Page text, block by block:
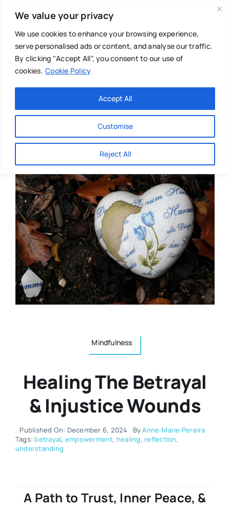
We value your privacy
We use cookies to enhance your browsing experience,
serve personalised ads or content, and analyse our traffic.
By clicking "Accept All", you consent to our use of
cookies. Cookie Policy
Customise
Reject All
Accept All
content
Main Menu
About
Directories
Events
Resources
Authors
Multilingual
Chiropractor
Mental Health
Osteopath
Nutrition
Spiritual
Mindfulness
Healing The Betrayal
& Injustice Wounds
Published On: December 6, 2024 ByAnne-Marie Pereira
Tags: betrayal, empowerment, healing, reflection,
understanding
A Path to Trust, Inner Peace, &